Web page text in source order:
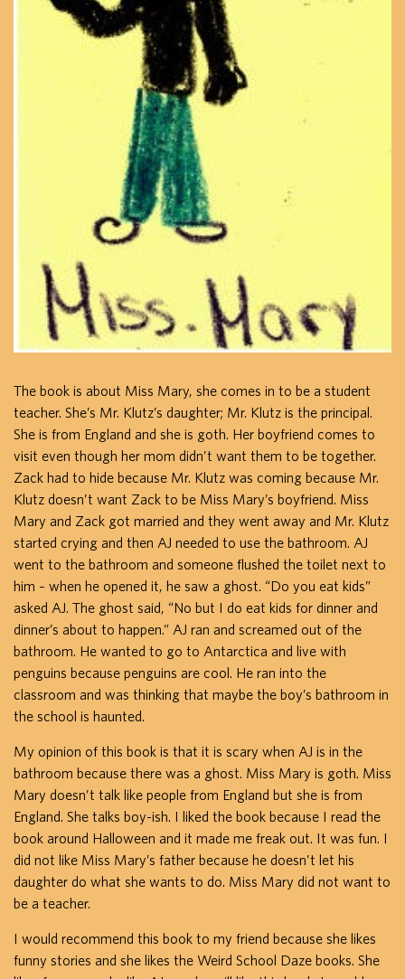
The book is about Miss Mary, she comes in to be a student
teacher. She’s Mr. Klutz’s daughter; Mr. Klutz is the principal.
She is from England and she is goth. Her boyfriend comes to
visit even though her mom didn’t want them to be together.
Zack had to hide because Mr. Klutz was coming because Mr.
Klutz doesn’t want Zack to be Miss Mary’s boyfriend. Miss
Mary and Zack got married and they went away and Mr. Klutz
started crying and then AJ needed to use the bathroom. AJ
went to the bathroom and someone flushed the toilet next to
him – when he opened it, he saw a ghost. “Do you eat kids”
asked AJ. The ghost said, “No but I do eat kids for dinner and
dinner’s about to happen.” AJ ran and screamed out of the
bathroom. He wanted to go to Antarctica and live with
penguins because penguins are cool. He ran into the
classroom and was thinking that maybe the boy’s bathroom in
the school is haunted.
My opinion of this book is that it is scary when AJ is in the
bathroom because there was a ghost. Miss Mary is goth. Miss
Mary doesn’t talk like people from England but she is from
England. She talks boy-ish. I liked the book because I read the
book around Halloween and it made me freak out. It was fun. I
did not like Miss Mary’s father because he doesn’t let his
daughter do what she wants to do. Miss Mary did not want to
be a teacher.
I would recommend this book to my friend because she likes
funny stories and she likes the Weird School Daze books. She